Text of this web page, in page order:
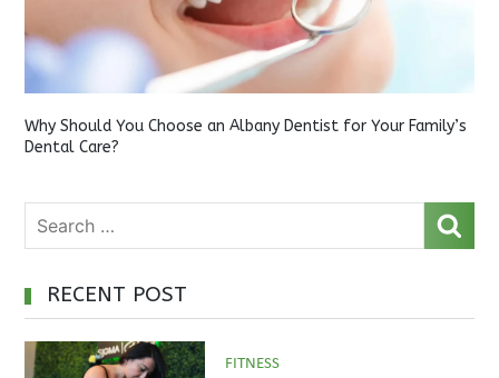
Why Should You Choose an Albany Dentist for Your Family’s
Dental Care?
RECENT POST
FITNESS